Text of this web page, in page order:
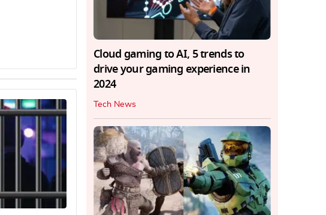
Cloud gaming to AI, 5 trends to
drive your gaming experience in
2024
Tech News